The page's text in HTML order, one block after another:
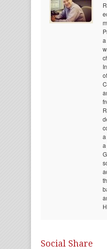
Social Share